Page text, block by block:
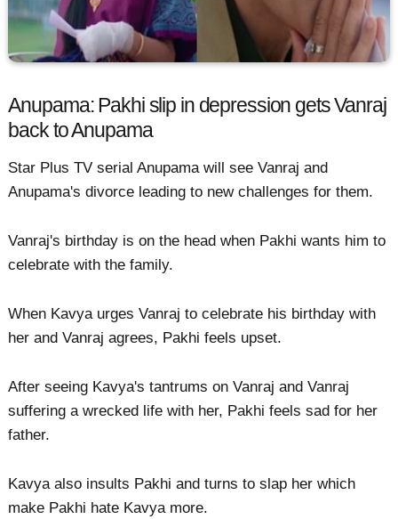
Anupama: Pakhi slip in depression gets Vanraj
back to Anupama
Star Plus TV serial Anupama will see Vanraj and
Anupama's divorce leading to new challenges for them.
Vanraj's birthday is on the head when Pakhi wants him to
celebrate with the family.
When Kavya urges Vanraj to celebrate his birthday with
her and Vanraj agrees, Pakhi feels upset.
After seeing Kavya's tantrums on Vanraj and Vanraj
suffering a wrecked life with her, Pakhi feels sad for her
father.
Kavya also insults Pakhi and turns to slap her which
make Pakhi hate Kavya more.